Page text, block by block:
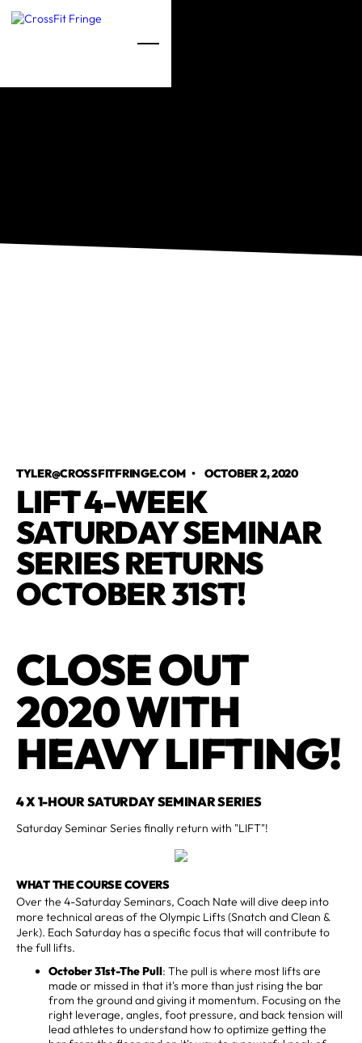
TYLER@CROSSFITFRINGE.COM•OCTOBER 2, 2020
LIFT 4-WEEK
SATURDAY SEMINAR
SERIES RETURNS
OCTOBER 31ST!
CLOSE OUT
2020 WITH
HEAVY LIFTING!
4 X 1-HOUR SATURDAY SEMINAR SERIES
Saturday Seminar Series finally return with "LIFT"!
WHAT THE COURSE COVERS
Over the 4-Saturday Seminars, Coach Nate will dive deep into
more technical areas of the Olympic Lifts (Snatch and Clean &
Jerk). Each Saturday has a specific focus that will contribute to
the full lifts.
October 31st-The Pull: The pull is where most lifts are
made or missed in that it's more than just rising the bar
from the ground and giving it momentum. Focusing on the
right leverage, angles, foot pressure, and back tension will
lead athletes to understand how to optimize getting the